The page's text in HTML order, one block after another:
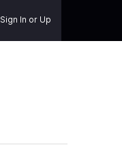
Sign In or Up